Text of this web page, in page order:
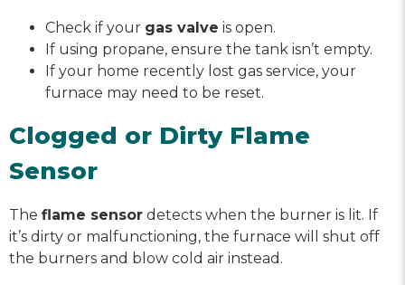
Check if your gas valve is open.
If using propane, ensure the tank isn’t empty.
If your home recently lost gas service, your
furnace may need to be reset.
Clogged or Dirty Flame
Sensor
The flame sensor detects when the burner is lit. If
it’s dirty or malfunctioning, the furnace will shut off
the burners and blow cold air instead.